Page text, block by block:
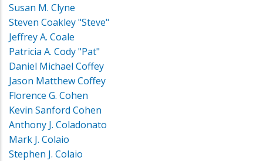
Susan M. Clyne
Steven Coakley "Steve"
Jeffrey A. Coale
Patricia A. Cody "Pat"
Daniel Michael Coffey
Jason Matthew Coffey
Florence G. Cohen
Kevin Sanford Cohen
Anthony J. Coladonato
Mark J. Colaio
Stephen J. Colaio